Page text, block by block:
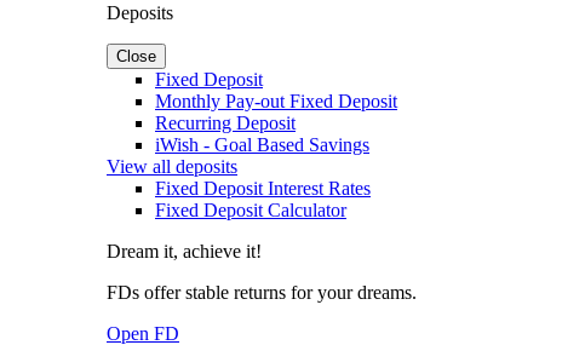
Deposits
Close
Fixed Deposit
Monthly Pay-out Fixed Deposit
Recurring Deposit
iWish - Goal Based Savings
View all deposits
Fixed Deposit Interest Rates
Fixed Deposit Calculator
Dream it, achieve it!
FDs offer stable returns for your dreams.
Open FD